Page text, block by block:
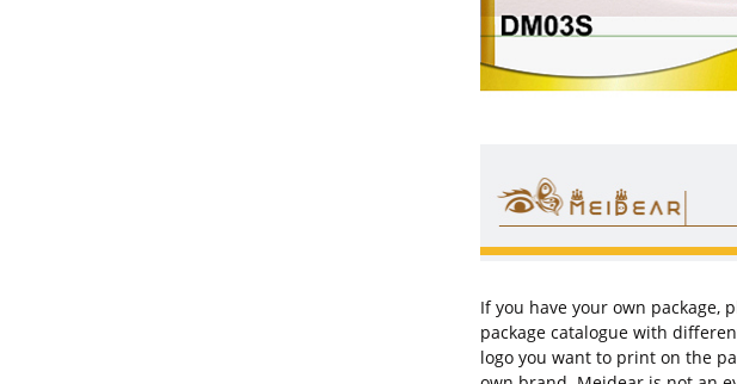
If you have your own package,
package catalogue with
logo you want to print on the